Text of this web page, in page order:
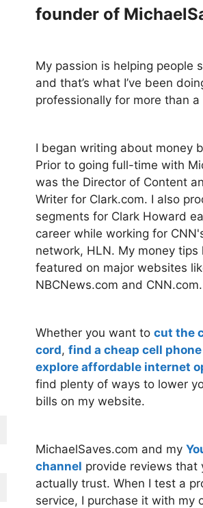
founder of
My passion is helping people
and that’s what I’ve been
professionally for more than
I began writing about money
Prior to going full-time with
was the Director of Content
Writer for Clark.com. I also
segments for Clark Howard
career while working for
network, HLN. My money tips
featured on major websites
NBCNews.com and CNN.com.
Whether you want to cut the
cord, find a cheap cell
explore affordable internet
find plenty of ways to lower
bills on my website.
MichaelSaves.com and my
channel provide reviews that
actually trust. When I test a
service, I purchase it with my